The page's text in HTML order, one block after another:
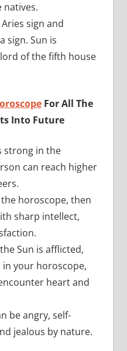
natives.
sign and
sign. Sun is
of the fifth house
For All The
Into Future
strong in the
can reach higher
horoscope, then
sharp intellect,
Sun is afflicted,
your horoscope,
heart and
be angry, self-
jealous by nature.